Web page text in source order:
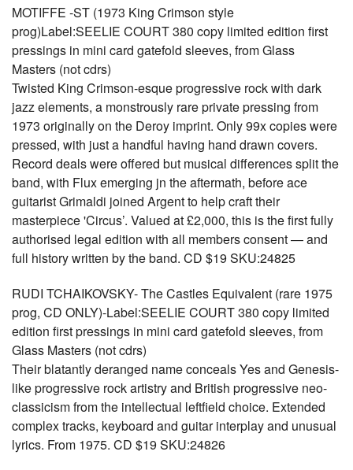
MOTIFFE -ST (1973 King Crimson style
prog)Label:SEELIE COURT 380 copy limited edition first
pressings in mini card gatefold sleeves, from Glass
Masters (not cdrs)
Twisted King Crimson-esque progressive rock with dark
jazz elements, a monstrously rare private pressing from
1973 originally on the Deroy imprint. Only 99x copies were
pressed, with just a handful having hand drawn covers.
Record deals were offered but musical differences split the
band, with Flux emerging jn the aftermath, before ace
guitarist Grimaldi joined Argent to help craft their
masterpiece 'Circus’. Valued at £2,000, this is the first fully
authorised legal edition with all members consent — and
full history written by the band. CD $19 SKU:24825
RUDI TCHAIKOVSKY- The Castles Equivalent (rare 1975
prog, CD ONLY)-Label:SEELIE COURT 380 copy limited
edition first pressings in mini card gatefold sleeves, from
Glass Masters (not cdrs)
Their blatantly deranged name conceals Yes and Genesis-
like progressive rock artistry and British progressive neo-
classicism from the intellectual leftfield choice. Extended
complex tracks, keyboard and guitar interplay and unusual
lyrics. From 1975. CD $19 SKU:24826